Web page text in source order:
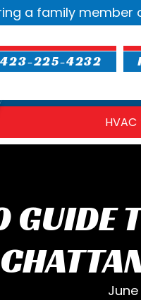
a family member
423-225-4232
HVAC
GUIDE
June